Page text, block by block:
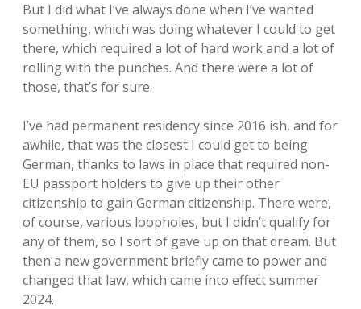
But I did what I’ve always done when I’ve wanted
something, which was doing whatever I could to get
there, which required a lot of hard work and a lot of
rolling with the punches. And there were a lot of
those, that’s for sure.
I’ve had permanent residency since 2016 ish, and for
awhile, that was the closest I could get to being
German, thanks to laws in place that required non-
EU passport holders to give up their other
citizenship to gain German citizenship. There were,
of course, various loopholes, but I didn’t qualify for
any of them, so I sort of gave up on that dream. But
then a new government briefly came to power and
changed that law, which came into effect summer
2024.